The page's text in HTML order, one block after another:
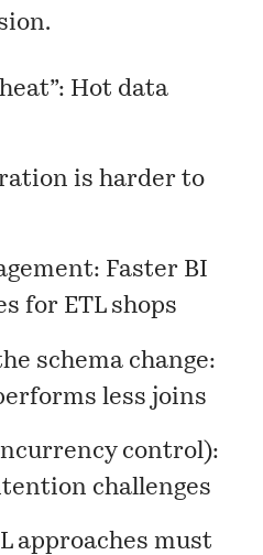
Hot data
is harder to
Faster BI
for ETL shops
schema change:
less joins
control):
challenges
approaches must